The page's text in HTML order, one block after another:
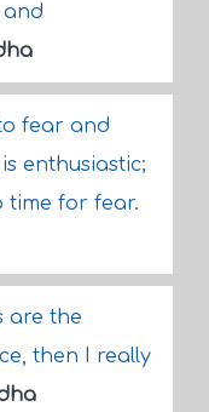
and
fear and
enthusiastic;
time for fear.
are the
then I really